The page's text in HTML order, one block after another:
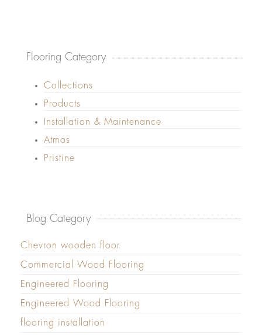
Flooring Category
Collections
Products
Installation & Maintenance
Atmos
Pristine
Blog Category
Chevron wooden floor
Commercial Wood Flooring
Engineered Flooring
Engineered Wood Flooring
flooring installation